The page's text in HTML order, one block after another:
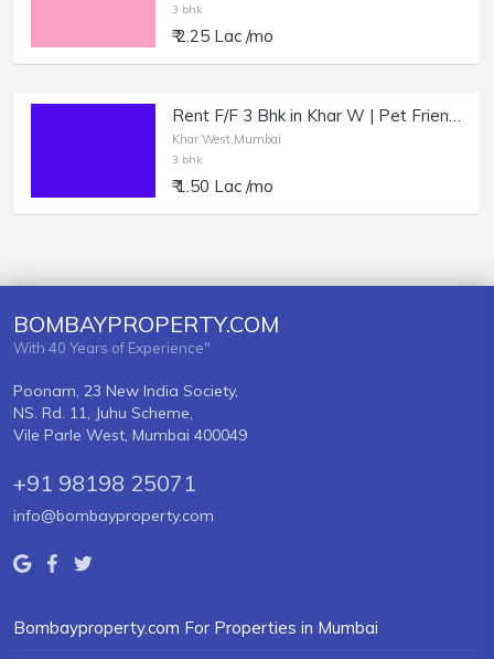
3 bhk
₹ 2.25 Lac /mo
Rent F/F 3 Bhk in Khar W | Pet Friendly Apartment.
Khar West,Mumbai
3 bhk
₹ 1.50 Lac /mo
BOMBAYPROPERTY.COM
With 40 Years of Experience"
Poonam, 23 New India Society,
NS. Rd. 11, Juhu Scheme,
Vile Parle West, Mumbai 400049
+91 98198 25071
info@bombayproperty.com
Bombayproperty.com For Properties in Mumbai